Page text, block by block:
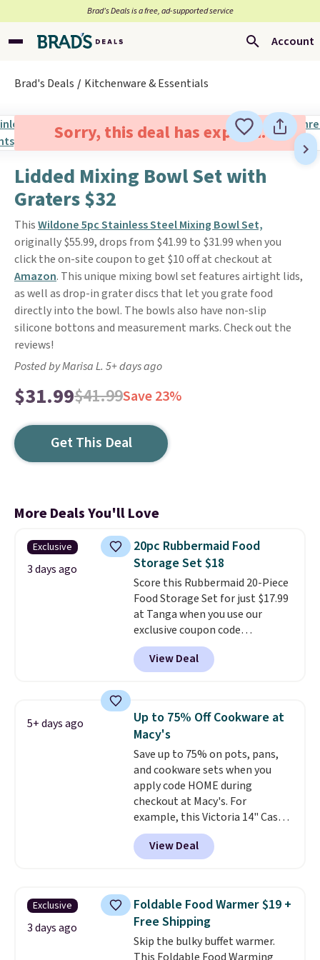
Brad’s Deals is a free, ad-supported service
Account
Brad's Deals Kitchenware & Essentials
Sorry, this deal has expired.
Lidded Mixing Bowl Set with
Graters $32
ThisWildone 5pc Stainless Steel Mixing Bowl Set,
originally $55.99, drops from $41.99 to $31.99 when you
click the on-site coupon to get $10 off at checkout at
Amazon. This unique mixing bowl set features airtight lids,
as well as drop-in grater discs that let you grate food
directly into the bowl. The bowls also have non-slip
silicone bottons and measurement marks. Check out the
reviews!
Posted by Marisa L. 5+ days ago
$31.99$41.99Save 23%
Get This Deal
More Deals You'll Love
Exclusive
3 days ago
20pc Rubbermaid Food
Storage Set $18
Score this Rubbermaid 20-Piece
Food Storage Set for just $17.99
at Tanga when you use our
exclusive coupon code
BRADSDEALS at checkout.
Shipping is free too. Other
retailers charge $4 more for this
Made in the USA,
these containers feature
secure-grip lids with edges
that are easy to open
whenever you need them.They
are dishwasher-safe, freezer-
safe, and microwave-safe, and
they nest together neatly to
save space in your cabinets.
View Deal
5+ days ago
Up to 75% Off Cookware at
Macy's
Save up to 75% on pots, pans,
and cookware sets when you
apply code HOME during
checkout at Macy's. For
example, this Victoria 14" Cast
Iron Wok falls from $129.99 to
$33.14. Other stores are
charging at least $10 more for
seasoned wok is oven-safe up to
500 degrees Fahrenheit and is
PTFE and PFOA-free.
includes top brands like
View Deal
Exclusive
3 days ago
Foldable Food Warmer $19 +
Free Shipping
Skip the bulky buffet warmer.